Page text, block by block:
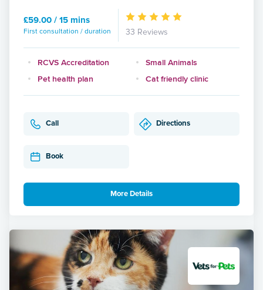
£59.00 / 15 mins
First consultation / duration 33 Reviews
RCVS Accreditation
Small Animals
Pet health plan
Cat friendly clinic
Call Directions
Book
More Details